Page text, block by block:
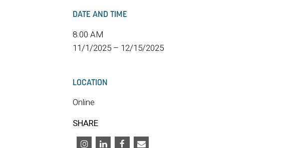
DATE AND TIME
8:00 AM
11/1/2025 – 12/15/2025
LOCATION
Online
SHARE